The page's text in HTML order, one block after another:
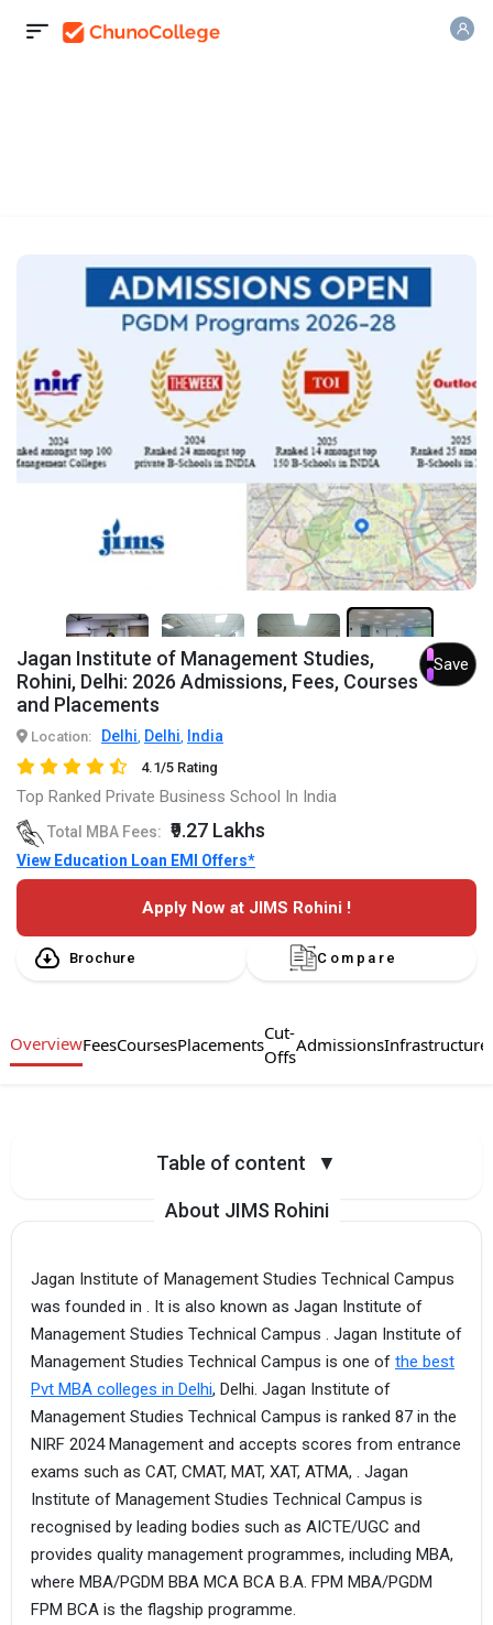
Jagan Institute of Management Studies,
Rohini, Delhi: 2026 Admissions, Fees, Courses
and Placements
Save
Location: Delhi, Delhi, India
4.1/5 Rating
Top Ranked Private Business School In India
Total MBA Fees: ₹9.27 Lakhs
View Education Loan EMI Offers*
Apply Now at JIMS Rohini !
Brochure Compare
OverviewFeesCoursesPlacements
Cut-
Offs
AdmissionsInfrastructure
Table of content ▼
About JIMS Rohini
Jagan Institute of Management Studies Technical Campus
was founded in . It is also known as Jagan Institute of
Management Studies Technical Campus . Jagan Institute of
Management Studies Technical Campus is one of the best
Pvt MBA colleges in Delhi, Delhi. Jagan Institute of
Management Studies Technical Campus is ranked 87 in the
NIRF 2024 Management and accepts scores from entrance
exams such as CAT, CMAT, MAT, XAT, ATMA, . Jagan
Institute of Management Studies Technical Campus is
recognised by leading bodies such as AICTE/UGC and
provides quality management programmes, including MBA,
where MBA/PGDM BBA MCA BCA B.A. FPM MBA/PGDM
FPM BCA is the flagship programme.